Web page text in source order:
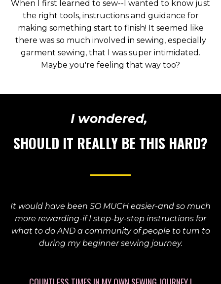
When I first learned to sew--I wanted to know just
the right tools, instructions and guidance for
making something start to finish! It seemed like
there was so much involved in sewing, especially
garment sewing, that I was super intimidated.
Maybe you're feeling that way too?
I wondered,
SHOULD IT REALLY BE THIS HARD?
It would have been SO MUCH easier-and so much
more rewarding-if I step-by-step instructions for
what to do AND a community of people to turn to
during my beginner sewing journey.